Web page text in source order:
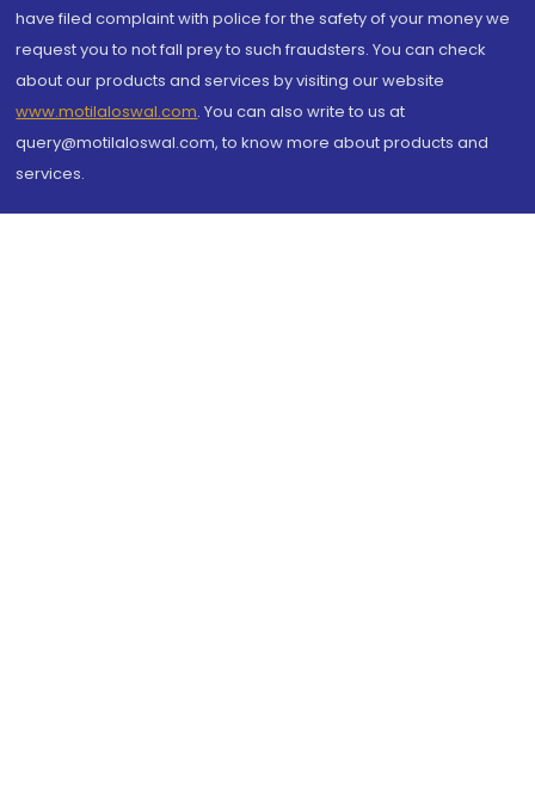
have filed complaint with police for the safety of your money we
request you to not fall prey to such fraudsters. You can check
about our products and services by visiting our website
www.motilaloswal.com. You can also write to us at
query@motilaloswal.com, to know more about products and
services.